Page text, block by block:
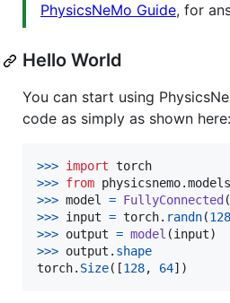
PhysicsNeMo Guide, for
Hello World
You can start using
code as simply as shown here:
>>> import torch
>>> from physicsnemo.models
>>> model = FullyConnected (
>>> input = torch. randn(128
>>> output = model (input
>>> output . shape
torch. Size([128, 64])